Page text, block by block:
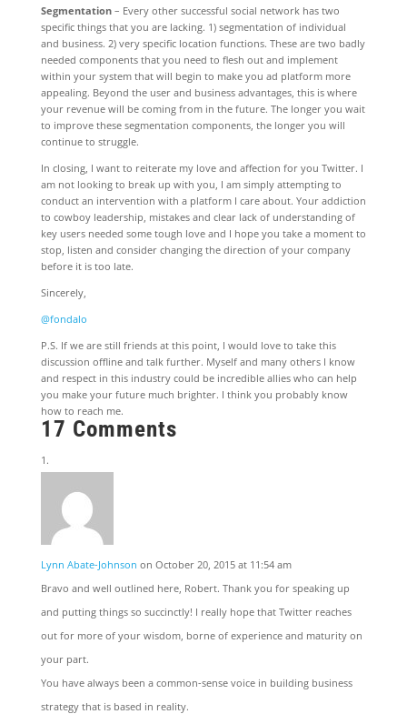
Segmentation– Every other successful social network has two
specific things that you are lacking. 1) segmentation of individual
and business. 2) very specific location functions. These are two badly
needed components that you need to flesh out and implement
within your system that will begin to make you ad platform more
appealing. Beyond the user and business advantages, this is where
your revenue will be coming from in the future. The longer you wait
to improve these segmentation components, the longer you will
continue to struggle.
In closing, I want to reiterate my love and affection for you Twitter. I
am not looking to break up with you, I am simply attempting to
conduct an intervention with a platform I care about. Your addiction
to cowboy leadership, mistakes and clear lack of understanding of
key users needed some tough love and I hope you take a moment to
stop, listen and consider changing the direction of your company
before it is too late.
Sincerely,
@fondalo
P.S. If we are still friends at this point, I would love to take this
discussion offline and talk further. Myself and many others I know
and respect in this industry could be incredible allies who can help
you make your future much brighter. I think you probably know
how to reach me.
17 Comments
Lynn Abate-Johnson on October 20, 2015 at 11:54 am
Bravo and well outlined here, Robert. Thank you for speaking up
and putting things so succinctly! I really hope that Twitter reaches
out for more of your wisdom, borne of experience and maturity on
your part.
You have always been a common-sense voice in building business
strategy that is based in reality.